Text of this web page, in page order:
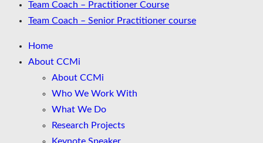
Team Coach – Practitioner Course
Team Coach – Senior Practitioner course
Home
About CCMi
About CCMi
Who We Work With
What We Do
Research Projects